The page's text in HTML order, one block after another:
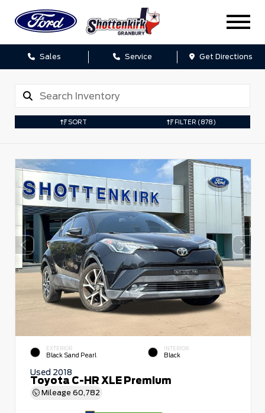
Sales Service Get Directions
SORT FILTER (878)
EXTERIOR
Black Sand Pearl
INTERIOR
Black
Used 2018
Toyota C-HR XLE Premium
Mileage 60,782